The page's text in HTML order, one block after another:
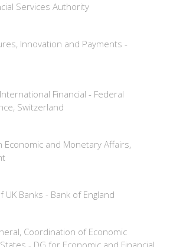
Services Authority
Innovation and Payments -
Financial - Federal
Switzerland
Economic and Monetary Affairs,
Banks - Bank of England
Coordination of Economic
- DG for Economic and Financial